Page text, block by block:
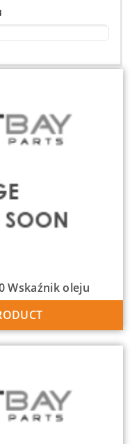
Wskaźnik oleju